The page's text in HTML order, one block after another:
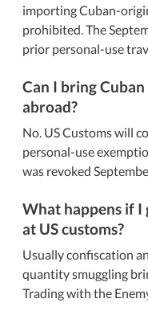
importing Cuban-
prohibited. The
prior personal-use
Can I bring
abroad?
No. US Customs will
personal-use
was revoked
What happens if I
at US customs?
Usually confiscation
quantity smuggling
Trading with the